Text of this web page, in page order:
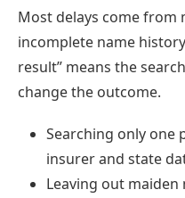
Most delays come from
incomplete name
result” means the
change the outcome.
Searching only one
insurer and state
Leaving out